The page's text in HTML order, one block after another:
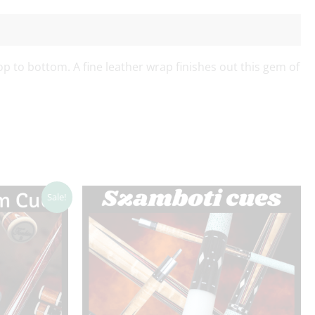
to bottom. A fine leather wrap finishes out this gem of
Sale!